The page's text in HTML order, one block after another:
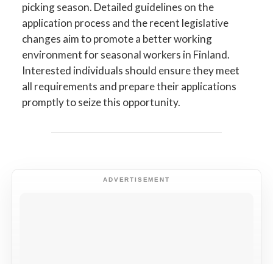
picking season. Detailed guidelines on the
application process and the recent legislative
changes aim to promote a better working
environment for seasonal workers in Finland.
Interested individuals should ensure they meet
all requirements and prepare their applications
promptly to seize this opportunity.
ADVERTISEMENT